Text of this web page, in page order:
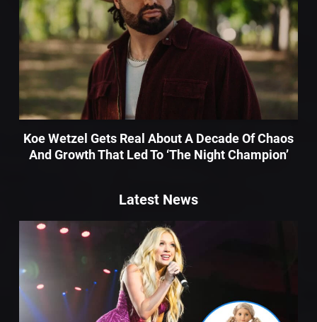
Koe Wetzel Gets Real About A Decade Of Chaos
And Growth That Led To ‘The Night Champion’
Latest News